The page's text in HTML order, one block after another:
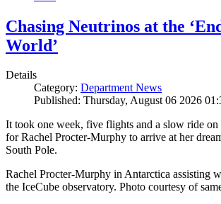
Chasing Neutrinos at the
World’
Details
Category: Department News
Published: Thursday, August 06 2026
It took one week, five flights and a slow ride on
for Rachel Procter-Murphy to arrive at her
South Pole.
Rachel Procter-Murphy in Antarctica assisting
the IceCube observatory. Photo courtesy of